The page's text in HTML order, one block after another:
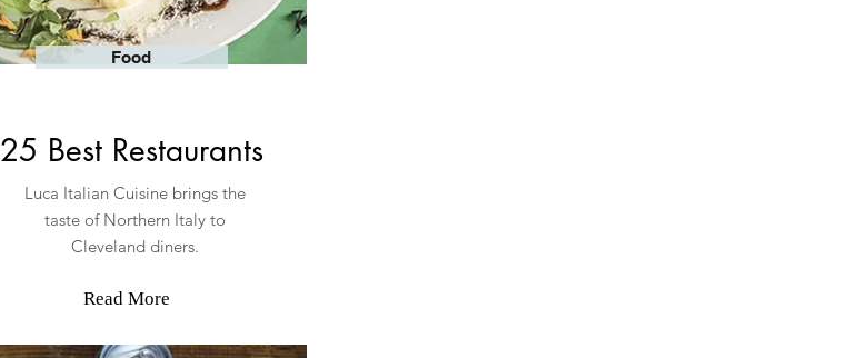
Food
Luca Italian Cuisine brings the
taste of Northern Italy to
Cleveland diners.
25 Best Restaurants
Read More